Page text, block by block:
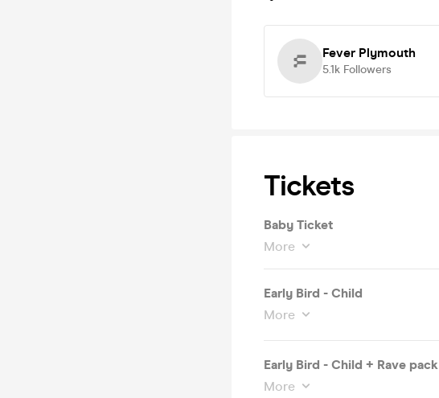
Fever Plymouth
5.1k Followers
Tickets
Baby Ticket
More
Early Bird - Child
More
Early Bird - Child + Rave pack
More